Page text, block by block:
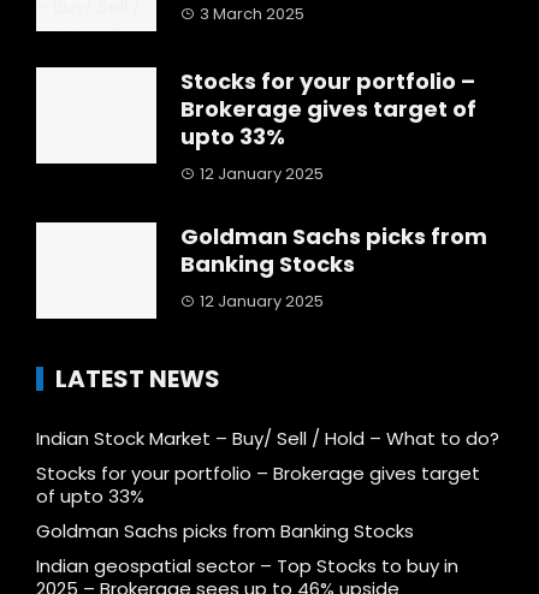
3 March 2025
Stocks for your portfolio –
Brokerage gives target of
upto 33%
12 January 2025
Goldman Sachs picks from
Banking Stocks
12 January 2025
LATEST NEWS
Indian Stock Market – Buy/ Sell / Hold – What to do?
Stocks for your portfolio – Brokerage gives target
of upto 33%
Goldman Sachs picks from Banking Stocks
Indian geospatial sector – Top Stocks to buy in
2025 – Brokerage sees up to 46% upside